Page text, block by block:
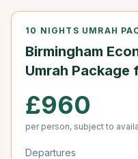
10 NIGHTS UMRAH
Birmingham
Umrah Package
£960
per person, subject to
Departures